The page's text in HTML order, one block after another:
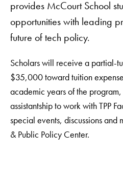
provides McCourt School
opportunities with leading
future of tech policy.
Scholars will receive a partial-
$35,000 toward tuition
academic years of the
assistantship to work with TPP
special events, discussions and
& Public Policy Center.